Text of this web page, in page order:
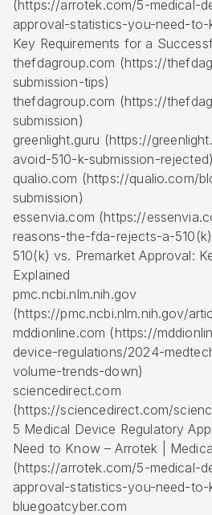
(https://arrotek.com/5-medical-
approval-statistics-you-need-to-
Key Requirements for a
thefdagroup.com (https://
submission-tips)
thefdagroup.com (https://
submission)
greenlight.guru (https://
avoid-510-k-submission-rejected)
qualio.com (https://qualio.com/
submission)
essenvia.com (https://
reasons-the-fda-rejects-a-
510(k) vs. Premarket Approval:
Explained
pmc.ncbi.nlm.nih.gov
(https://pmc.ncbi.nlm.nih.gov/
mddionline.com (https://
device-regulations/2024-
volume-trends-down)
sciencedirect.com
(https://sciencedirect.com/
5 Medical Device Regulatory
Need to Know – Arrotek |
(https://arrotek.com/5-medical-
approval-statistics-you-need-to-
bluegoatcyber.com